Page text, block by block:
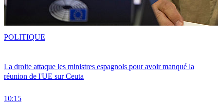
La droite attaque les ministres espagnols pour avoir manqué la
réunion de l'UE sur Ceuta
10:15
POLITIQUE